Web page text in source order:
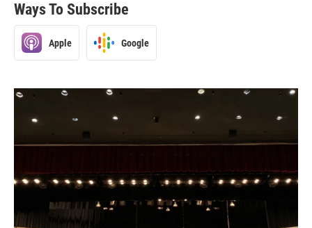
Ways To Subscribe
Apple Google